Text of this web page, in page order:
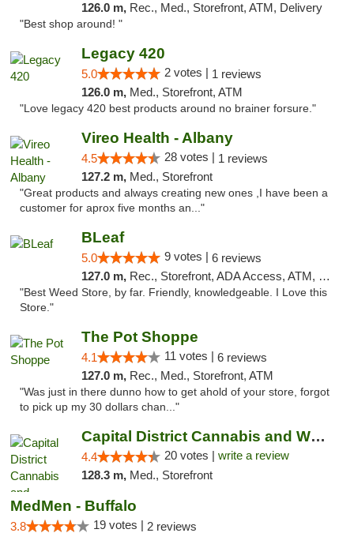
126.0 m, Rec., Med., Storefront, ATM, Delivery
"Best shop around! "
Legacy 420
5.0 2 votes | 1 reviews
126.0 m, Med., Storefront, ATM
"Love legacy 420 best products around no brainer forsure."
Vireo Health - Albany
4.5 28 votes | 1 reviews
127.2 m, Med., Storefront
"Great products and always creating new ones ,I have been a
customer for aprox five months an..."
BLeaf
5.0 9 votes | 6 reviews
127.0 m, Rec., Storefront, ADA Access, ATM, Debit Card
"Best Weed Store, by far. Friendly, knowledgeable. I Love this
Store."
The Pot Shoppe
4.1 11 votes | 6 reviews
127.0 m, Rec., Med., Storefront, ATM
"Was just in there dunno how to get ahold of your store, forgot
to pick up my 30 dollars chan..."
Capital District Cannabis and Wellness
4.4 20 votes | write a review
128.3 m, Med., Storefront
MedMen - Buffalo
3.8 19 votes | 2 reviews